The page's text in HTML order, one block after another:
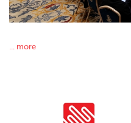
... more